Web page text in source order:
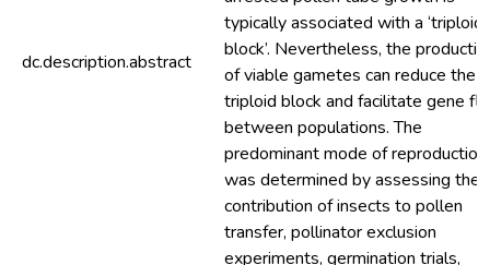
dc.description.abstract
typically associated with a ‘triploid
block’. Nevertheless, the
of viable gametes can reduce the
triploid block and facilitate gene
between populations. The
predominant mode of reproduction
was determined by assessing the
contribution of insects to pollen
transfer, pollinator exclusion
experiments, germination trials,